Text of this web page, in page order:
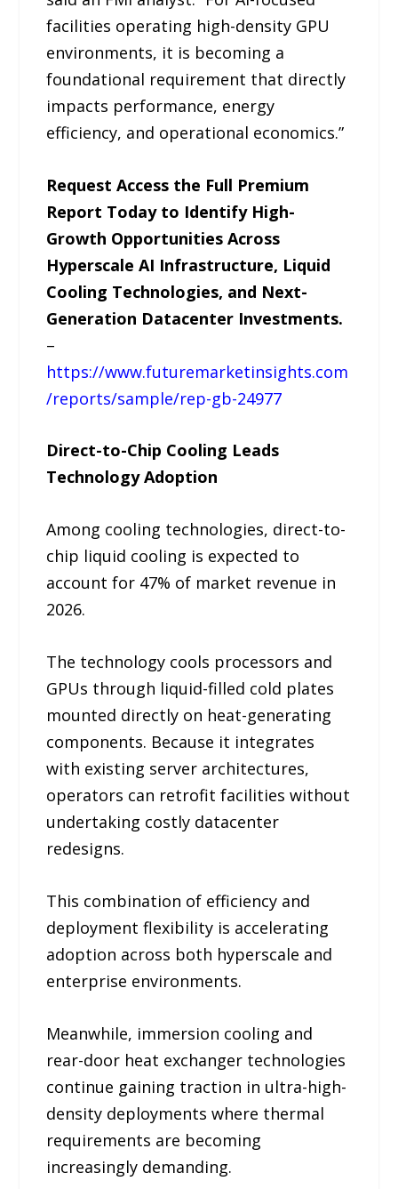
facilities operating high-density GPU
environments, it is becoming a
foundational requirement that directly
impacts performance, energy
efficiency, and operational economics.”
Request Access the Full Premium
Report Today to Identify High-
Growth Opportunities Across
Hyperscale AI Infrastructure, Liquid
Cooling Technologies, and Next-
Generation Datacenter Investments.
–
https://www.futuremarketinsights.com
/reports/sample/rep-gb-24977
Direct-to-Chip Cooling Leads
Technology Adoption
Among cooling technologies, direct-to-
chip liquid cooling is expected to
account for 47% of market revenue in
2026.
The technology cools processors and
GPUs through liquid-filled cold plates
mounted directly on heat-generating
components. Because it integrates
with existing server architectures,
operators can retrofit facilities without
undertaking costly datacenter
redesigns.
This combination of efficiency and
deployment flexibility is accelerating
adoption across both hyperscale and
enterprise environments.
Meanwhile, immersion cooling and
rear-door heat exchanger technologies
continue gaining traction in ultra-high-
density deployments where thermal
requirements are becoming
increasingly demanding.